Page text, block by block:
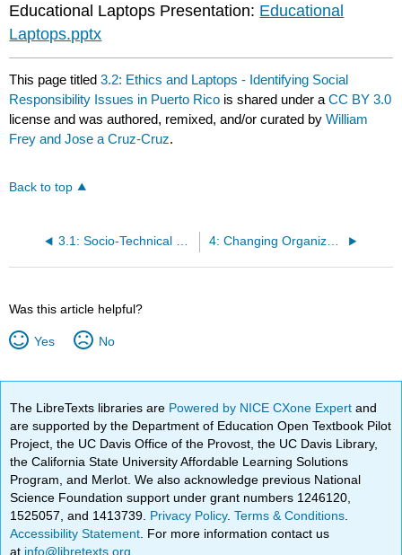
Educational Laptops Presentation: Educational
Laptops.pptx
This page titled3.2: Ethics and Laptops - Identifying Social
Responsibility Issues in Puerto Rico is shared under aCC BY 3.0
license and was authored, remixed, and/or curated byWilliam
Frey and Jose a Cruz-Cruz.
Back to top
4: Changing Organizational
Was this article helpful?
Yes No
The LibreTexts libraries are Powered by NICE CXone Expertand
are supported by the Department of Education Open Textbook Pilot
Project, the UC Davis Office of the Provost, the UC Davis Library,
the California State University Affordable Learning Solutions
Program, and Merlot. We also acknowledge previous National
Science Foundation support under grant numbers 1246120,
1525057, and 1413739. Privacy Policy.Terms & Conditions
Accessibility Statement . For more information contact us
at info@libretexts.org